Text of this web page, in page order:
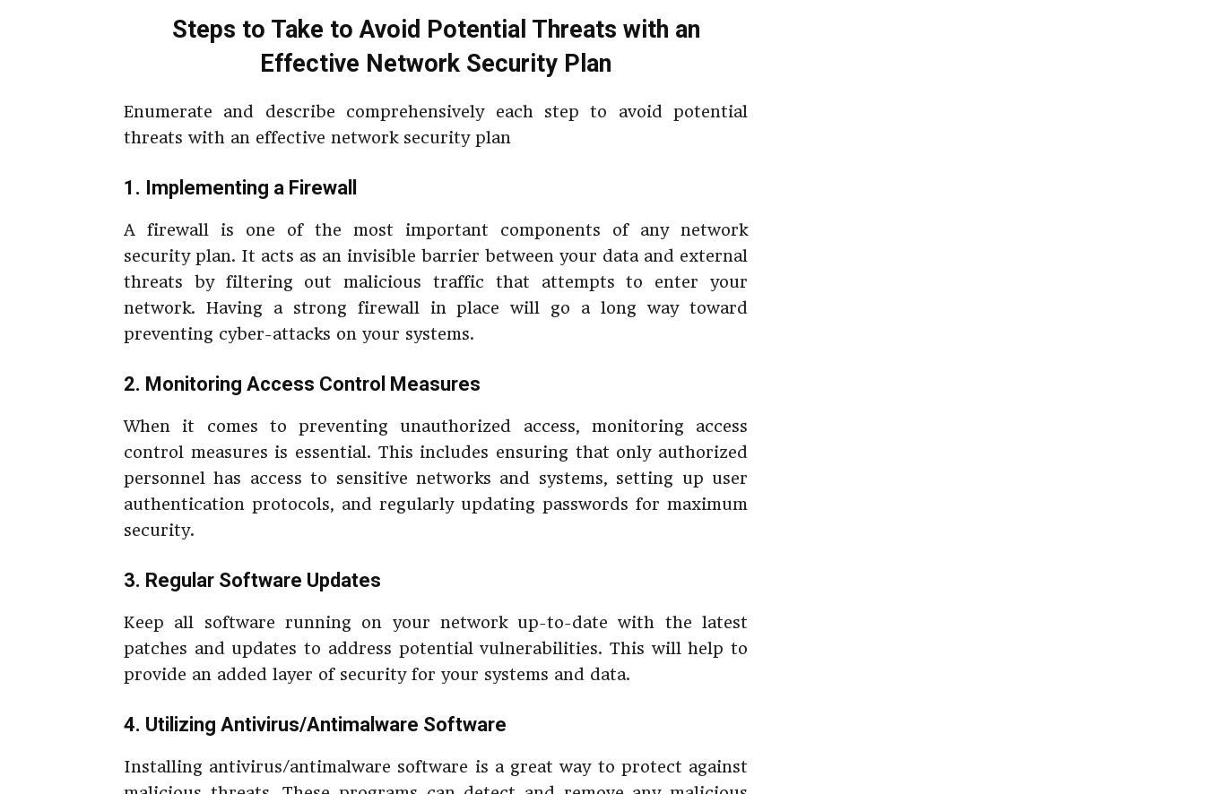
Steps to Take to Avoid Potential Threats with an
Effective Network Security Plan
Enumerate and describe comprehensively each step to avoid potential
threats with an effective network security plan
1. Implementing a Firewall
A firewall is one of the most important components of any network
security plan. It acts as an invisible barrier between your data and external
threats by filtering out malicious traffic that attempts to enter your
network. Having a strong firewall in place will go a long way toward
preventing cyber-attacks on your systems.
2. Monitoring Access Control Measures
When it comes to preventing unauthorized access, monitoring access
control measures is essential. This includes ensuring that only authorized
personnel has access to sensitive networks and systems, setting up user
authentication protocols, and regularly updating passwords for maximum
security.
3. Regular Software Updates
Keep all software running on your network up-to-date with the latest
patches and updates to address potential vulnerabilities. This will help to
provide an added layer of security for your systems and data.
4. Utilizing Antivirus/Antimalware Software
Installing antivirus/antimalware software is a great way to protect against